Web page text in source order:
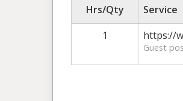
Hrs/Qty Service
1
https://
Guest